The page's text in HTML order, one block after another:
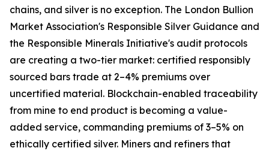
chains, and silver is no exception. The London Bullion
Market Association's Responsible Silver Guidance and
the Responsible Minerals Initiative's audit protocols
are creating a two-tier market: certified responsibly
sourced bars trade at 2–4% premiums over
uncertified material. Blockchain-enabled traceability
from mine to end product is becoming a value-
added service, commanding premiums of 3–5% on
ethically certified silver. Miners and refiners that